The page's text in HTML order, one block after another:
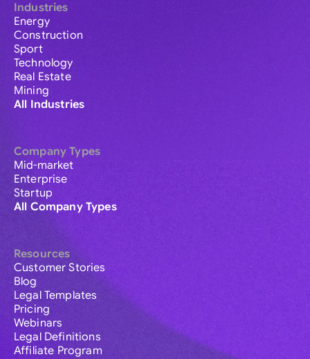
Industries
Energy
Construction
Sport
Technology
Real Estate
Mining
All Industries
Company Types
Mid-market
Enterprise
Startup
All Company Types
Resources
Customer Stories
Blog
Legal Templates
Pricing
Webinars
Legal Definitions
Affiliate Program